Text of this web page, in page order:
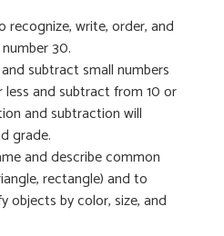
recognize, write, order, and
30.
subtract small numbers
and subtract from 10 or
and subtraction will
grade.
and describe common
rectangle) and to
objects by color, size, and